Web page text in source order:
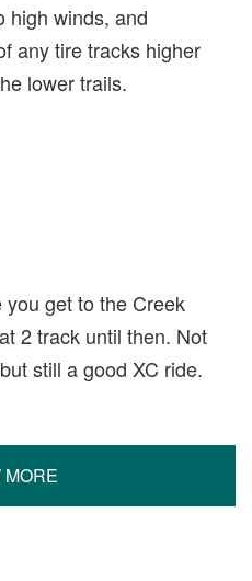
high winds, and
any tire tracks higher
lower trails.
you get to the Creek
2 track until then. Not
still a good XC ride.